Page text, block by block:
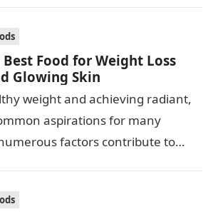
Best Food for Weight Loss
Glowing Skin
weight and achieving radiant,
aspirations for many
factors contribute to